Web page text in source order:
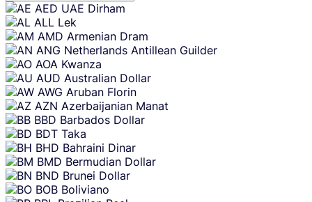
Skip
content
AED UAE Dirham
ALL Lek
AMD Armenian Dram
ANG Netherlands Antillean Guilder
AOA Kwanza
AUD Australian Dollar
AWG Aruban Florin
AZN Azerbaijanian Manat
BBD Barbados Dollar
BDT Taka
BHD Bahraini Dinar
BMD Bermudian Dollar
BND Brunei Dollar
BOB Boliviano